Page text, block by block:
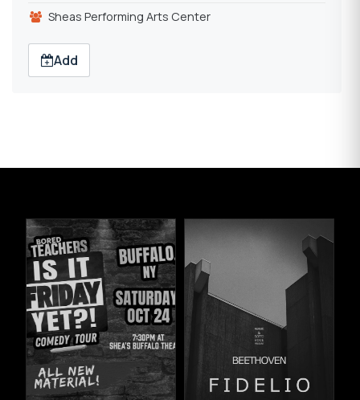
Sheas Performing Arts Center
Add